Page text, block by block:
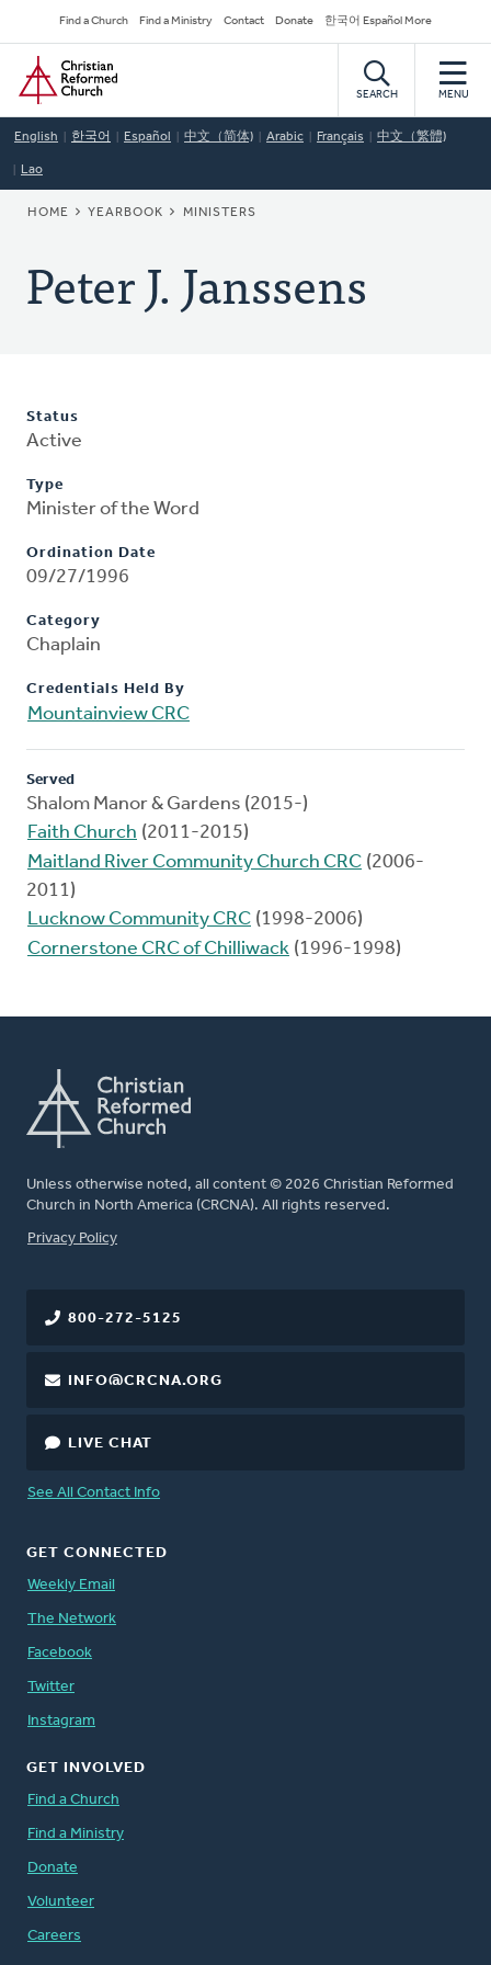
to
main
content
Secondary
Navigation
Find a Church Find a Ministry Contact Donate 한국어 Español More
Home
SEARCH MENU
English 한국어 Español 中文（简体) Arabic Français 中文（繁體)
Lao
BREADCRUMB
HOME YEARBOOK MINISTERS
Peter J. Janssens
Status
Active
Type
Minister of the Word
Ordination Date
09/27/1996
Category
Chaplain
Credentials Held By
Mountainview CRC
Served
Shalom Manor & Gardens (2015-)
Faith Church (2011-2015)
Maitland River Community Church CRC (2006-
2011)
Lucknow Community CRC (1998-2006)
Cornerstone CRC of Chilliwack (1996-1998)
Unless otherwise noted, all content © 2026 Christian Reformed
Church in North America (CRCNA). All rights reserved.
FOOTER
Privacy Policy
800-272-5125
INFO@CRCNA.ORG
LIVE CHAT
See All Contact Info
GET CONNECTED
Weekly Email
The Network
Facebook
Twitter
Instagram
GET INVOLVED
Find a Church
Find a Ministry
Donate
Volunteer
Careers